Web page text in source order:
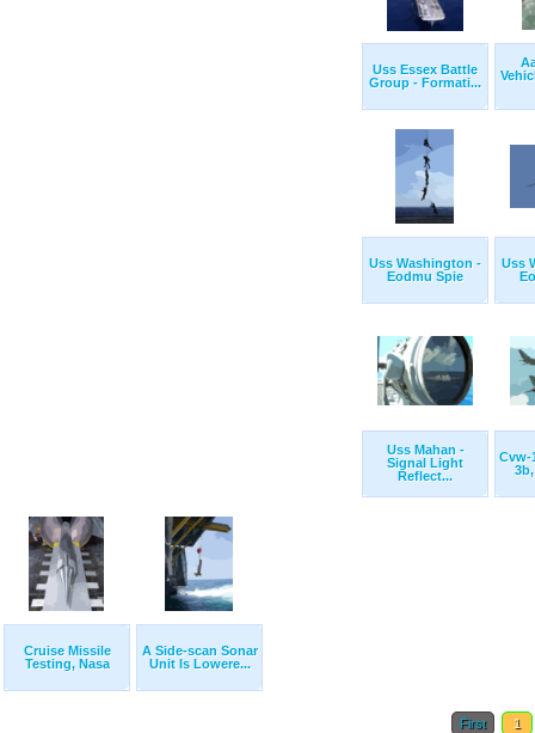
Uss Essex Battle
Group - Formati...
Uss Washington -
Eodmu Spie
Uss
Uss Mahan -
Signal Light
Reflect...
Cvw-
Cruise Missile
Testing, Nasa
A Side-scan Sonar
Unit Is Lowere...
First 1